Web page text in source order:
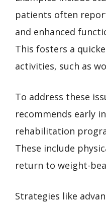
patients often
and enhanced
This fosters a
activities, such as
To address these
recommends early
rehabilitation
These include
return to weight-
Strategies like